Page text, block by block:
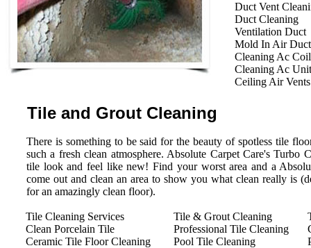
Duct Vent
Duct Cleaning
Ventilation Duct
Mold In Air
Cleaning Ac
Cleaning Ac Unit
Ceiling Air Vents
Tile and Grout Cleaning
There is something to be said for the beauty of spotless tile
such a fresh clean atmosphere. Absolute Carpet Care's Turbo
tile look and feel like new! Find your worst area and a
come out and clean an area to show you what clean really is
for an amazingly clean floor).
Tile Cleaning Services
Clean Porcelain Tile
Ceramic Tile Floor Cleaning
Tile & Grout Cleaning
Professional Tile Cleaning
Pool Tile Cleaning